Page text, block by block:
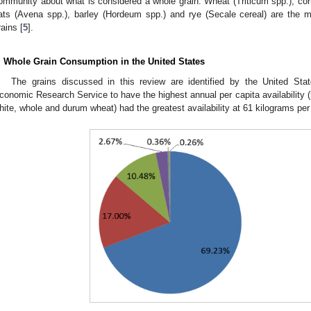
(Avena spp.), barley (Hordeum spp.) and rye (Secale cereal) are the
[5].
Whole Grain Consumption in the United States
The grains discussed in this review are identified by the United
Research Service to have the highest annual per capita availability (
whole and durum wheat) had the greatest availability at 61 kilograms